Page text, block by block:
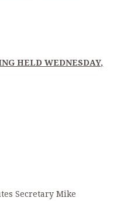
HELD WEDNESDAY,
Secretary Mike